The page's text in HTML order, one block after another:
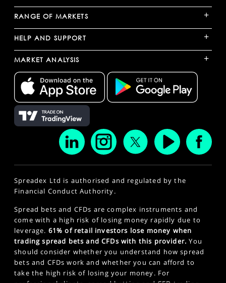
RANGE OF MARKETS +
HELP AND SUPPORT +
MARKET ANALYSIS +
Spreadex Ltd is authorised and regulated by the
Financial Conduct Authority.
Spread bets and CFDs are complex instruments and
come with a high risk of losing money rapidly due to
leverage. 61% of retail investors lose money when
trading spread bets and CFDs with this provider. You
should consider whether you understand how spread
bets and CFDs work and whether you can afford to
take the high risk of losing your money. For